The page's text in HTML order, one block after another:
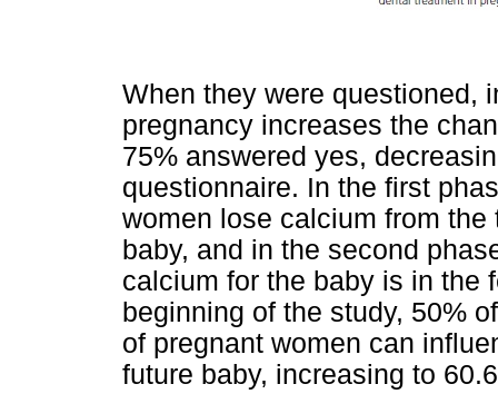
When they were questioned,
pregnancy increases the
75% answered yes,
questionnaire. In the first
women lose calcium from
baby, and in the second
calcium for the baby is in the
beginning of the study, 50%
of pregnant women can
future baby, increasing to